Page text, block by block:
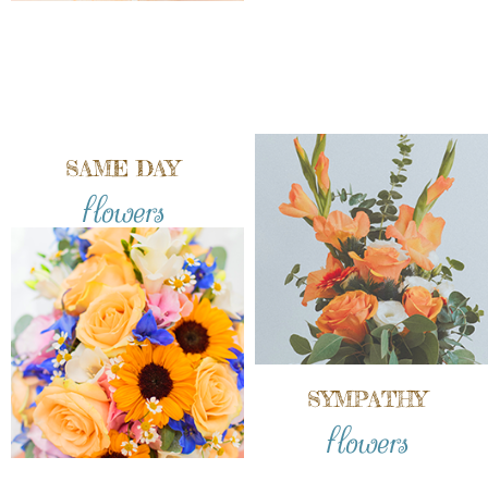
SAME DAY
flowers
SYMPATHY
flowers